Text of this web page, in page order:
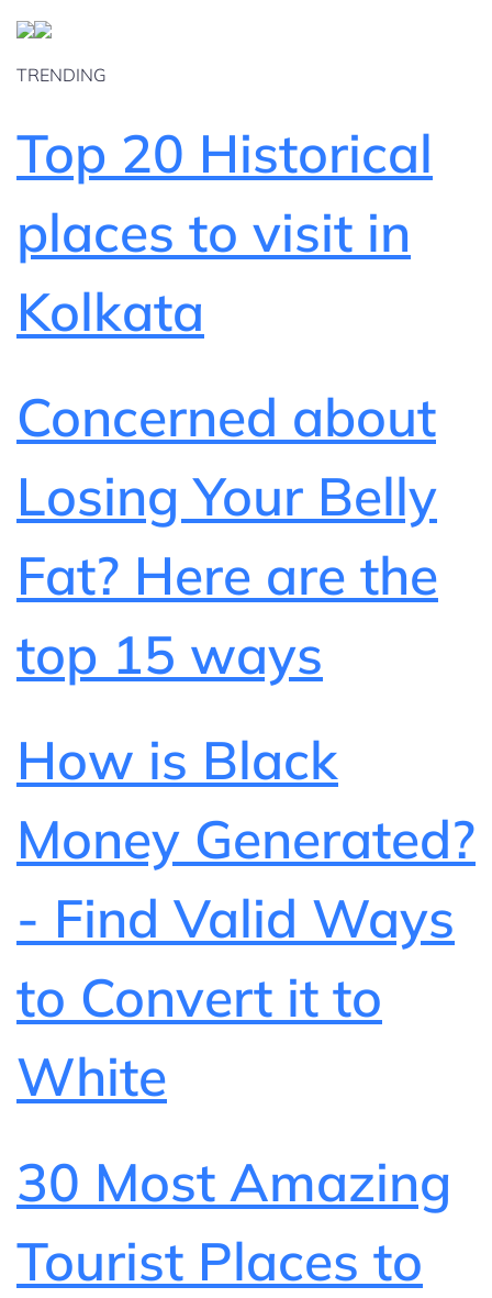
TRENDING
Top 20 Historical
places to visit in
Kolkata
Concerned about
Losing Your Belly
Fat? Here are the
top 15 ways
How is Black
Money Generated?
- Find Valid Ways
to Convert it to
White
30 Most Amazing
Tourist Places to